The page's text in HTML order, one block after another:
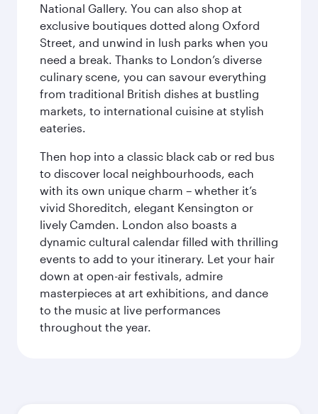
National Gallery. You can also shop at
exclusive boutiques dotted along Oxford
Street, and unwind in lush parks when you
need a break. Thanks to London’s diverse
culinary scene, you can savour everything
from traditional British dishes at bustling
markets, to international cuisine at stylish
eateries.
Then hop into a classic black cab or red bus
to discover local neighbourhoods, each
with its own unique charm – whether it’s
vivid Shoreditch, elegant Kensington or
lively Camden. London also boasts a
dynamic cultural calendar filled with thrilling
events to add to your itinerary. Let your hair
down at open-air festivals, admire
masterpieces at art exhibitions, and dance
to the music at live performances
throughout the year.